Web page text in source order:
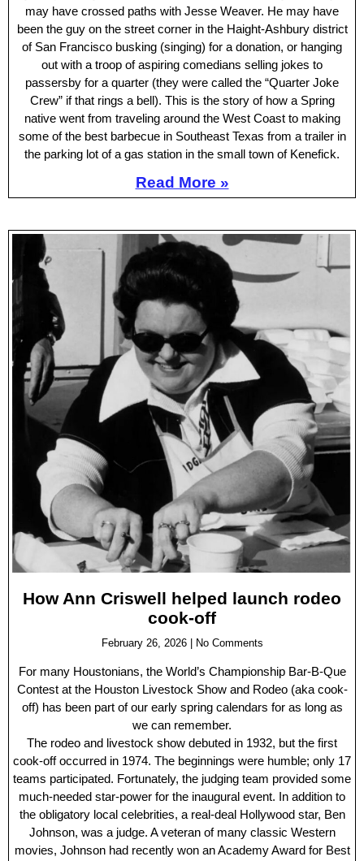
may have crossed paths with Jesse Weaver. He may have
been the guy on the street corner in the Haight-Ashbury district
of San Francisco busking (singing) for a donation, or hanging
out with a troop of aspiring comedians selling jokes to
passersby for a quarter (they were called the “Quarter Joke
Crew” if that rings a bell). This is the story of how a Spring
native went from traveling around the West Coast to making
some of the best barbecue in Southeast Texas from a trailer in
the parking lot of a gas station in the small town of Kenefick.
Read More »
How Ann Criswell helped launch rodeo
cook-off
February 26, 2026 No Comments
For many Houstonians, the World’s Championship Bar-B-Que
Contest at the Houston Livestock Show and Rodeo (aka cook-
off) has been part of our early spring calendars for as long as
we can remember.
The rodeo and livestock show debuted in 1932, but the first
cook-off occurred in 1974. The beginnings were humble; only 17
teams participated. Fortunately, the judging team provided some
much-needed star-power for the inaugural event. In addition to
the obligatory local celebrities, a real-deal Hollywood star, Ben
Johnson, was a judge. A veteran of many classic Western
movies, Johnson had recently won an Academy Award for Best